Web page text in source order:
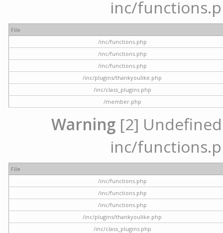
inc/
File
/inc/functions.php
/inc/functions.php
/inc/functions.php
/inc/plugins/thankyoulike.php
/inc/class_plugins.php
/member.php
Warning [2]
inc/
File
/inc/functions.php
/inc/functions.php
/inc/functions.php
/inc/plugins/thankyoulike.php
/inc/class_plugins.php